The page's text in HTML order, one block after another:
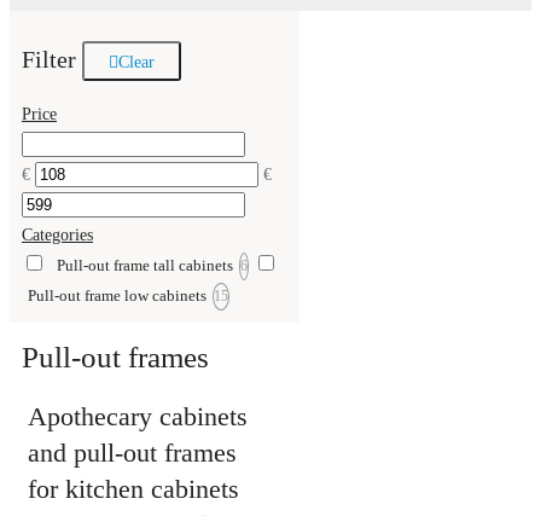
Filter Clear
Price
€ €
Categories
Pull-out frame tall cabinets 6
Pull-out frame low cabinets 15
Pull-out frames
Apothecary cabinets
and pull-out frames
for kitchen cabinets